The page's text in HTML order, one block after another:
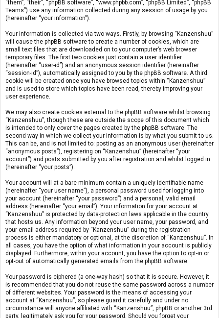
“them”, “their”, “phpBB software”, “www.phpbb.com”, “phpBB Limited”, “phpBB
Teams”) use any information collected during any session of usage by you
(hereinafter “your information”).
Your information is collected via two ways. Firstly, by browsing “Kanzenshuu”
will cause the phpBB software to create a number of cookies, which are
small text files that are downloaded on to your computer’s web browser
temporary files. The first two cookies just contain a user identifier
(hereinafter “user-id”) and an anonymous session identifier (hereinafter
“session-id”), automatically assigned to you by the phpBB software. A third
cookie will be created once you have browsed topics within “Kanzenshuu”
and is used to store which topics have been read, thereby improving your
user experience.
We may also create cookies external to the phpBB software whilst browsing
“Kanzenshuu”, though these are outside the scope of this document which
is intended to only cover the pages created by the phpBB software. The
second way in which we collect your information is by what you submit to us.
This can be, and is not limited to: posting as an anonymous user (hereinafter
“anonymous posts”), registering on “Kanzenshuu” (hereinafter “your
account”) and posts submitted by you after registration and whilst logged in
(hereinafter “your posts”).
Your account will at a bare minimum contain a uniquely identifiable name
(hereinafter “your user name”), a personal password used for logging into
your account (hereinafter “your password”) and a personal, valid email
address (hereinafter “your email”). Your information for your account at
“Kanzenshuu” is protected by data-protection laws applicable in the country
that hosts us. Any information beyond your user name, your password, and
your email address required by “Kanzenshuu” during the registration
process is either mandatory or optional, at the discretion of “Kanzenshuu”. In
all cases, you have the option of what information in your account is publicly
displayed. Furthermore, within your account, you have the option to opt-in or
opt-out of automatically generated emails from the phpBB software.
Your password is ciphered (a one-way hash) so that it is secure. However, it
is recommended that you do not reuse the same password across a number
of different websites. Your password is the means of accessing your
account at “Kanzenshuu”, so please guard it carefully and under no
circumstance will anyone affiliated with “Kanzenshuu”, phpBB or another 3rd
party, legitimately ask you for your password. Should you forget your